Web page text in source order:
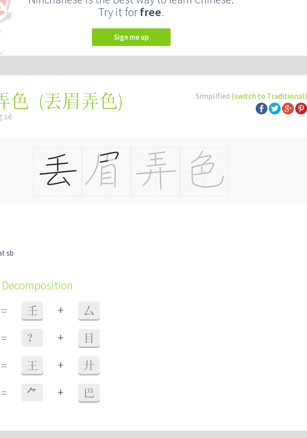
Try it forfree.
Sign me up
Simplified (switch to Traditional)
色 (丟眉弄色)
sè
sb
= 壬 + 厶
= ？ + 目
= 王 + 廾
= ⺈ + 巴